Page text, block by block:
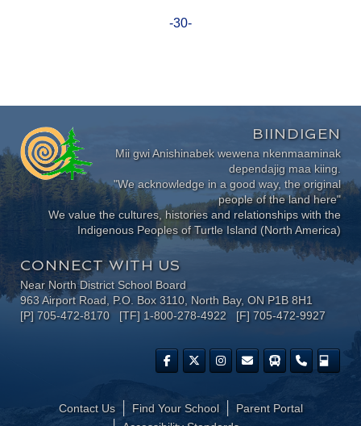
-30-
BIINDIGEN
Mii gwi Anishinabek wewena nkenmaaminak
dependajig maa kiing.
"We acknowledge in a good way, the original
people of the land here"
We value the cultures, histories and relationships with the
Indigenous Peoples of Turtle Island (North America)
CONNECT WITH US
Near North District School Board
963 Airport Road, P.O. Box 3110, North Bay, ON P1B 8H1
[P] 705-472-8170 [TF] 1-800-278-4922 [F] 705-472-9927
Contact Us Find Your School
Parent Portal